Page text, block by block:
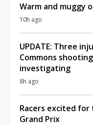
Warm and muggy
10h ago
UPDATE: Three
Commons
investigating
8h ago
Racers excited
Grand Prix